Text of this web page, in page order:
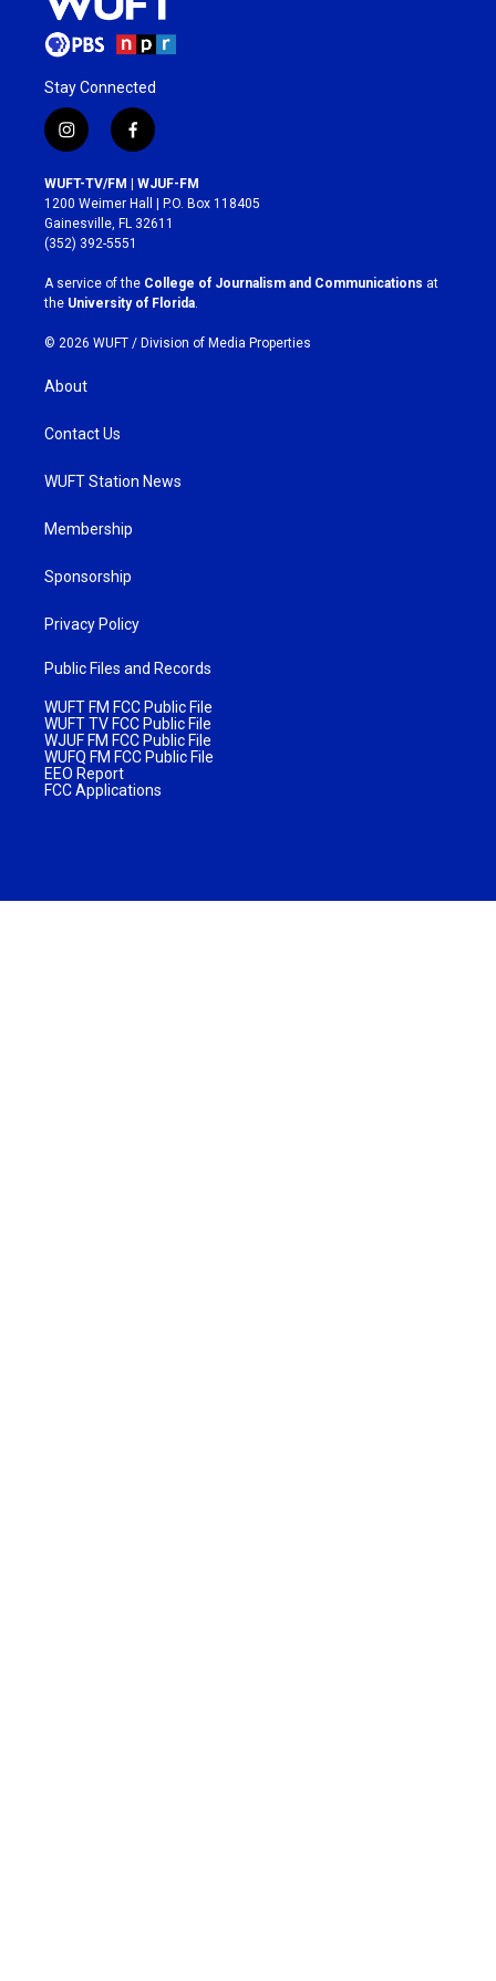
Stay Connected
i
n
s
t
a
g
r
a
m
f
a
c
e
b
o
k
WUFT-TV/FM | WJUF-FM
1200 Weimer Hall | P.O. Box 118405
Gainesville, FL 32611
(352) 392-5551
A service of the College of Journalism and Communications at
the University of Florida.
© 2026 WUFT / Division of Media Properties
About
Contact Us
WUFT Station News
Membership
Sponsorship
Privacy Policy
Public Files and Records
WUFT FM FCC Public File
WUFT TV FCC Public File
WJUF FM FCC Public File
WUFQ FM FCC Public File
EEO Report
FCC Applications